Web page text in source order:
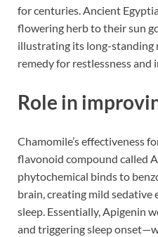
for centuries. Ancient
flowering herb to their sun
illustrating its long-standing
remedy for restlessness and
Role in
Chamomile’s effectiveness
flavonoid compound called
phytochemical binds to
brain, creating mild
sleep. Essentially, Apigenin
and triggering sleep